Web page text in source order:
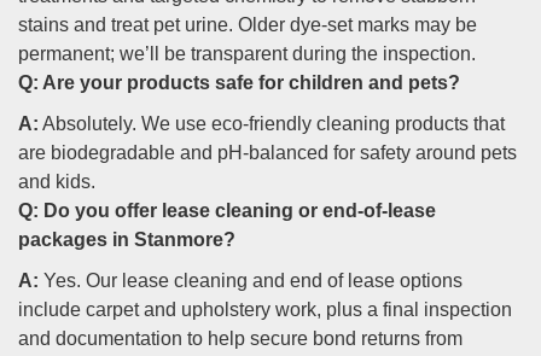
stains and treat pet urine. Older dye-set marks may be
permanent; we’ll be transparent during the inspection.
Q: Are your products safe for children and pets?
A: Absolutely. We use eco-friendly cleaning products that
are biodegradable and pH-balanced for safety around pets
and kids.
Q: Do you offer lease cleaning or end-of-lease
packages in Stanmore?
A: Yes. Our lease cleaning and end of lease options
include carpet and upholstery work, plus a final inspection
and documentation to help secure bond returns from